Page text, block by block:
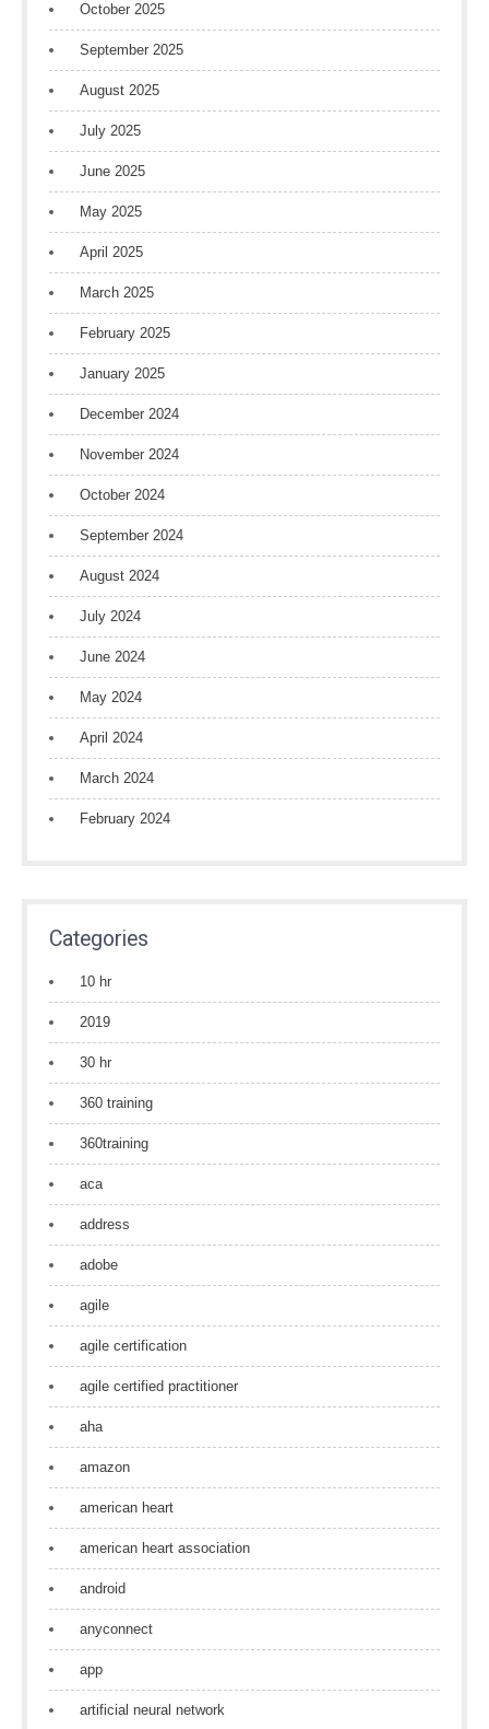
October 2025
September 2025
August 2025
July 2025
June 2025
May 2025
April 2025
March 2025
February 2025
January 2025
December 2024
November 2024
October 2024
September 2024
August 2024
July 2024
June 2024
May 2024
April 2024
March 2024
February 2024
Categories
10 hr
2019
30 hr
360 training
360training
aca
address
adobe
agile
agile certification
agile certified practitioner
aha
amazon
american heart
american heart association
android
anyconnect
app
artificial neural network